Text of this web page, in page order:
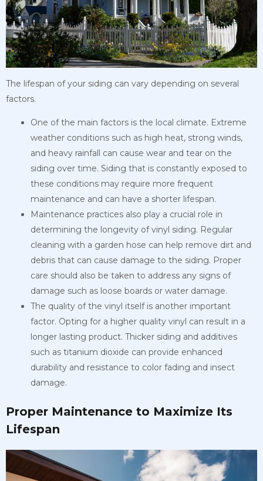
The lifespan of your siding can vary depending on several
factors.
One of the main factors is the local climate. Extreme
weather conditions such as high heat, strong winds,
and heavy rainfall can cause wear and tear on the
siding over time. Siding that is constantly exposed to
these conditions may require more frequent
maintenance and can have a shorter lifespan.
Maintenance practices also play a crucial role in
determining the longevity of vinyl siding. Regular
cleaning with a garden hose can help remove dirt and
debris that can cause damage to the siding. Proper
care should also be taken to address any signs of
damage such as loose boards or water damage.
The quality of the vinyl itself is another important
factor. Opting for a higher quality vinyl can result in a
longer lasting product. Thicker siding and additives
such as titanium dioxide can provide enhanced
durability and resistance to color fading and insect
damage.
Proper Maintenance to Maximize Its
Lifespan